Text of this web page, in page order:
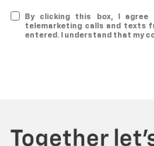
By clicking this box, I agree
telemarketing calls and texts
entered. I understand that my